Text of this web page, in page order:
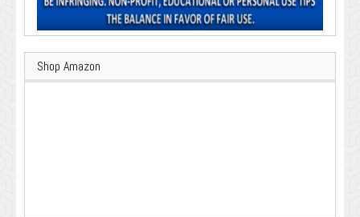
Shop Amazon